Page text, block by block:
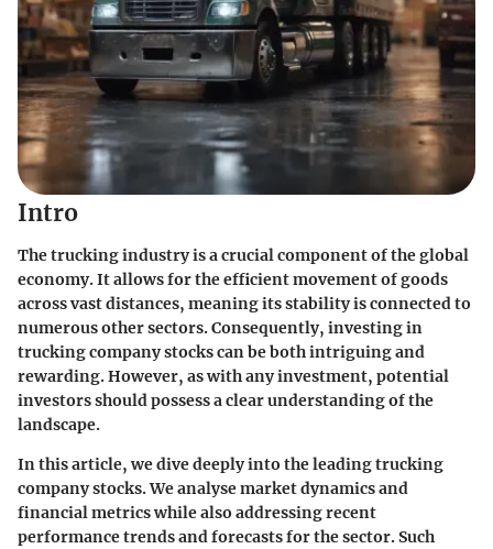
Intro
The trucking industry is a crucial component of the global
economy. It allows for the efficient movement of goods
across vast distances, meaning its stability is connected to
numerous other sectors. Consequently, investing in
trucking company stocks can be both intriguing and
rewarding. However, as with any investment, potential
investors should possess a clear understanding of the
landscape.
In this article, we dive deeply into the leading trucking
company stocks. We analyse market dynamics and
financial metrics while also addressing recent
performance trends and forecasts for the sector. Such